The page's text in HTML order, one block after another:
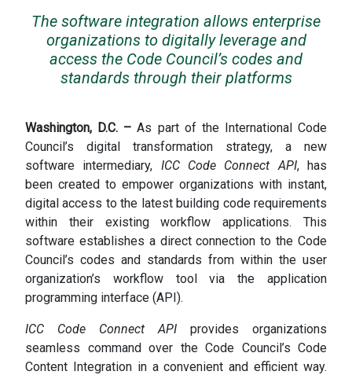
The software integration allows enterprise
organizations to digitally leverage and
access the Code Council’s codes and
standards through their platforms
Washington, D.C. –As part of the International Code
Council’s digital transformation strategy, a new
software intermediary, ICC Code Connect API, has
been created to empower organizations with instant,
digital access to the latest building code requirements
within their existing workflow applications. This
software establishes a direct connection to the Code
Council’s codes and standards from within the user
organization’s workflow tool via the application
programming interface (API).
ICC Code Connect API provides organizations
seamless command over the Code Council’s Code
Content Integration in a convenient and efficient way.